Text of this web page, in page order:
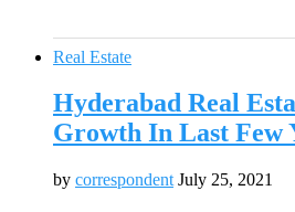
Real Estate
Hyderabad Real
Growth In Last Few
by correspondent July 25, 2021